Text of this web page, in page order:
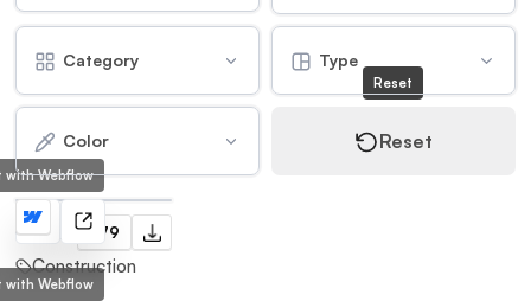
Category Type
Color Reset
Reset
with Webflow
Tower $79
Construction
with Webflow